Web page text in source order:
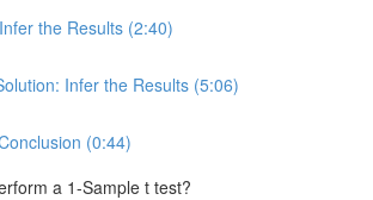
the Results (2:40)
Infer the Results (5:06)
(0:44)
a 1-Sample t test?